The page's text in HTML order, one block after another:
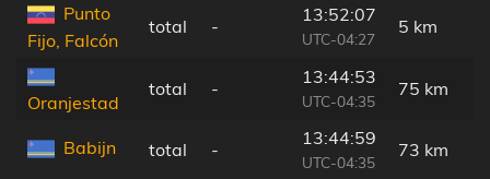
Punto
Fijo, Falcón
total -
13:52:07
UTC-04:27
5 km
Oranjestad
total -
13:44:53
UTC-04:35
75 km
Babijn total -
13:44:59
UTC-04:35
73 km